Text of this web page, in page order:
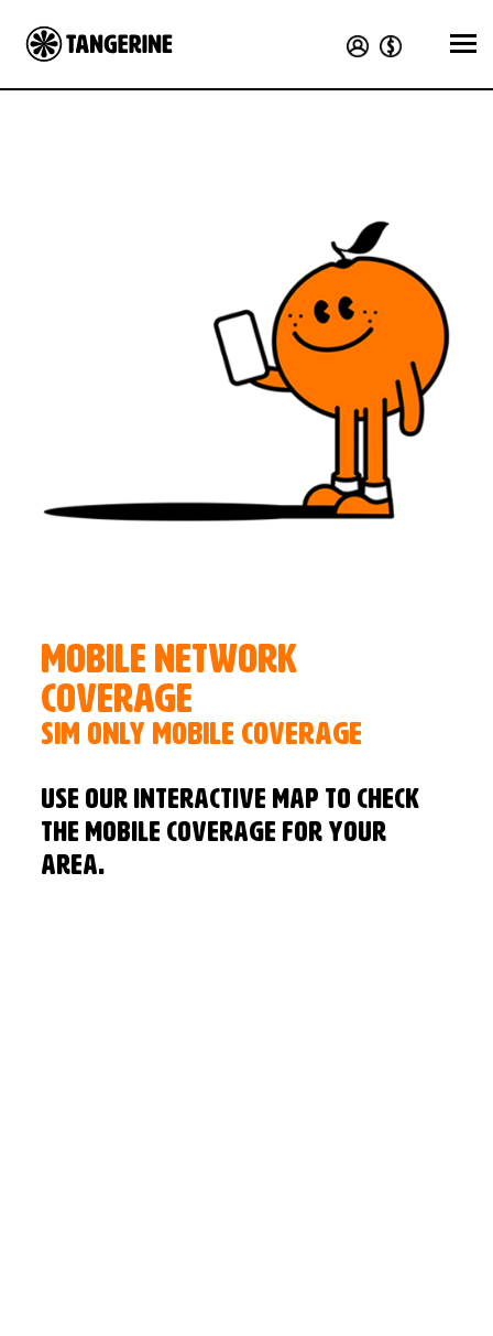
Mobile Network
Coverage
SIM Only Mobile Coverage
Use our interactive map to check
the mobile coverage for your
area.